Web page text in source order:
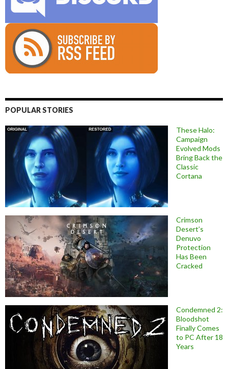
POPULAR STORIES
These Halo:
Campaign
Evolved Mods
Bring Back the
Classic
Cortana
Crimson
Desert’s
Denuvo
Protection
Has Been
Cracked
Condemned 2:
Bloodshot
Finally Comes
to PC After 18
Years